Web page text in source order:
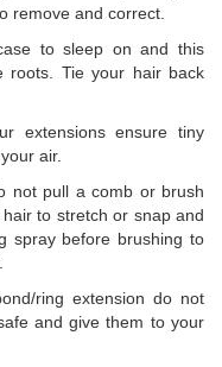
remove and correct.
to sleep on and this
roots. Tie your hair back
extensions ensure tiny
air.
not pull a comb or brush
to stretch or snap and
spray before brushing to
ring extension do not
and give them to your